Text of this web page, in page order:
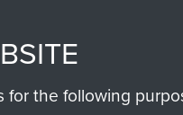
the following